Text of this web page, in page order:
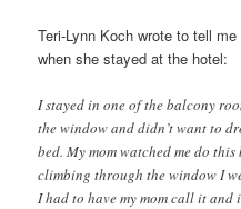
Teri-Lynn Koch wrote to tell
when she stayed at the hotel:
I stayed in one of the balcony
the window and didn’t want to
bed. My mom watched me do
climbing through the window I
I had to have my mom call it